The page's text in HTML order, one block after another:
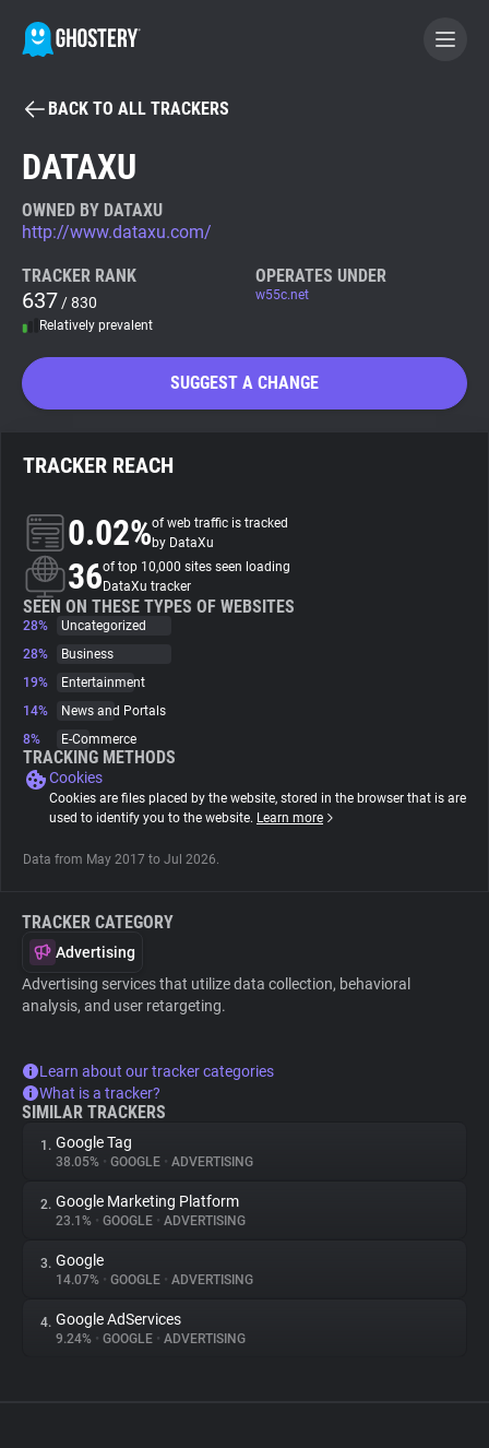
BECOME A CONTRIBUTOR
Tracker & Ad Blocker
WhoTracks.Me
Search
About
Trackers
Websites
Tracking Reach
BACK TO ALL TRACKERS
DATAXU
OWNED BY DATAXU
http://www.dataxu.com/
TRACKER RANK
637 / 830
Relatively prevalent
OPERATES UNDER
w55c.net
SUGGEST A CHANGE
TRACKER REACH
0.02%of web traffic is tracked
by DataXu
36of top 10,000 sites seen loading
DataXu tracker
SEEN ON THESE TYPES OF WEBSITES
28%
Uncategorized
28%
Business
19%
Entertainment
14%
News and Portals
8%
E-Commerce
TRACKING METHODS
Cookies
Cookies are files placed by the website, stored in the browser that is are
used to identify you to the website. Learn more
Data from May 2017 to Jul 2026.
TRACKER CATEGORY
Advertising
Advertising services that utilize data collection, behavioral
analysis, and user retargeting.
Learn about our tracker categories
What is a tracker?
SIMILAR TRACKERS
1. Google Tag
38.05% • GOOGLE • ADVERTISING
2. Google Marketing Platform
23.1% • GOOGLE • ADVERTISING
3. Google
14.07% • GOOGLE • ADVERTISING
4. Google AdServices
9.24% • GOOGLE • ADVERTISING